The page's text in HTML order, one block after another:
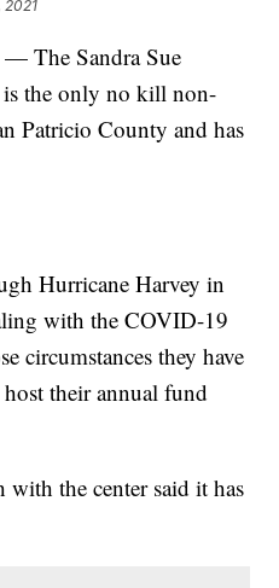
2021
The Sandra Sue
the only no kill non-
Patricio County and has
Hurricane Harvey in
with the COVID-19
circumstances they have
their annual fund
with the center said it has